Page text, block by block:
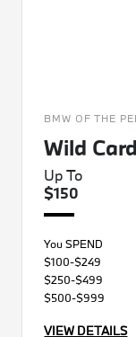
BMW OF THE
Wild Card
Up To
$150
You SPEND
$100-$249
$250-$499
$500-$999
VIEW DETAILS